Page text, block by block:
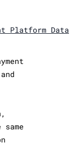
Platform Data